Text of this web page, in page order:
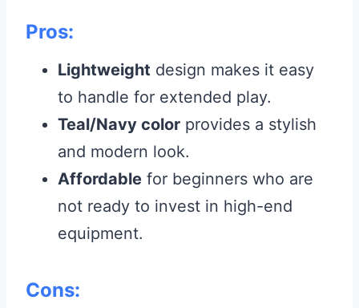
Pros:
Lightweight design makes it easy
to handle for extended play.
Teal/Navy color provides a stylish
and modern look.
Affordable for beginners who are
not ready to invest in high-end
equipment.
Cons: